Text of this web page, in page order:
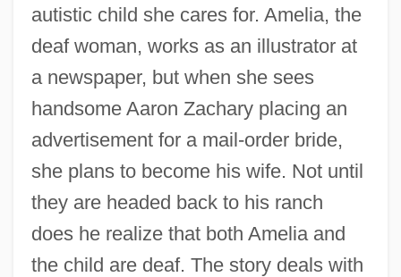
autistic child she cares for. Amelia, the
deaf woman, works as an illustrator at
a newspaper, but when she sees
handsome Aaron Zachary placing an
advertisement for a mail-order bride,
she plans to become his wife. Not until
they are headed back to his ranch
does he realize that both Amelia and
the child are deaf. The story deals with